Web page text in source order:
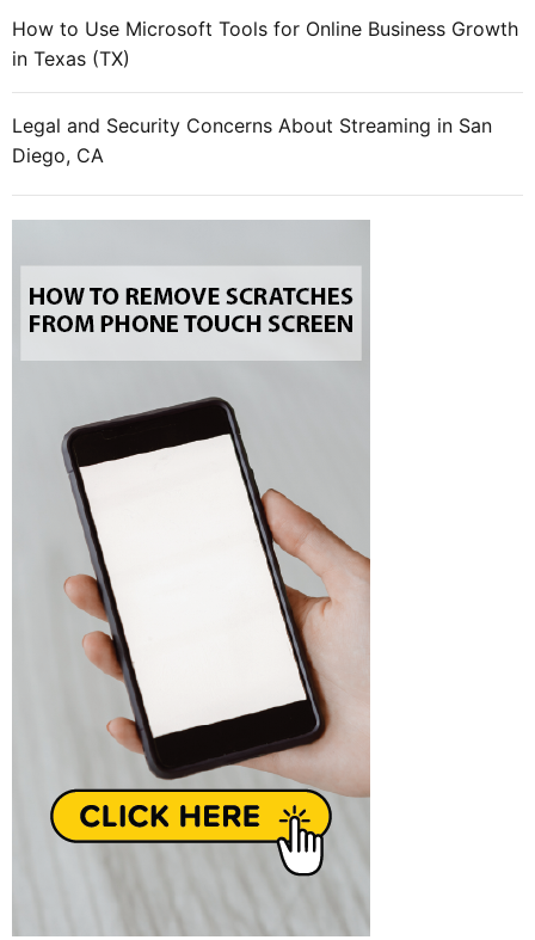
How to Use Microsoft Tools for Online Business Growth
in Texas (TX)
Legal and Security Concerns About Streaming in San
Diego, CA